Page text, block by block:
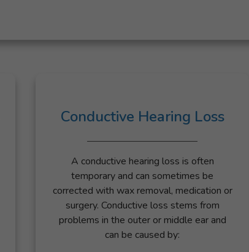
Conductive Hearing Loss
A conductive hearing loss is often
temporary and can sometimes be
corrected with wax removal, medication or
surgery. Conductive loss stems from
problems in the outer or middle ear and
can be caused by: